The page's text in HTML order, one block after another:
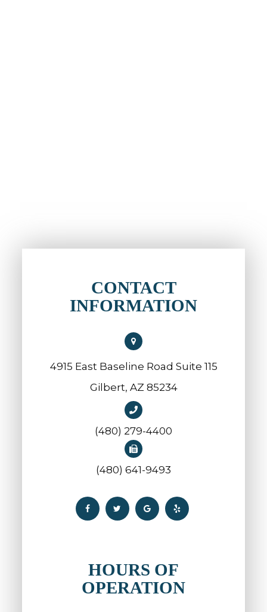
CONTACT
INFORMATION
4915 East Baseline Road Suite 115
​​​​​​​Gilbert, AZ 85234
(480) 279-4400
(480) 641-9493
HOURS OF
OPERATION